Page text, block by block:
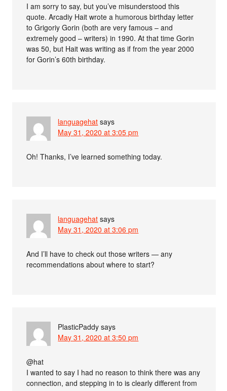
I am sorry to say, but you’ve misunderstood this
quote. Arcadiy Hait wrote a humorous birthday letter
to Grigoriy Gorin (both are very famous – and
extremely good – writers) in 1990. At that time Gorin
was 50, but Hait was writing as if from the year 2000
for Gorin’s 60th birthday.
languagehat says
May 31, 2020 at 3:05 pm
Oh! Thanks, I’ve learned something today.
languagehat says
May 31, 2020 at 3:06 pm
And I’ll have to check out those writers — any
recommendations about where to start?
PlasticPaddy says
May 31, 2020 at 3:50 pm
@hat
I wanted to say I had no reason to think there was any
connection, and stepping in to is clearly different from